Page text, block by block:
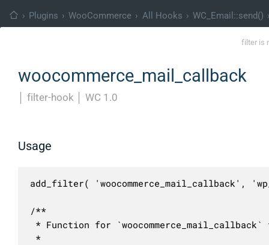
› Plugins › WooCommerce › All Hooks › WC_Email::send()
filter is
woocommerce_mail_callback
filter-hook WC 1.0
Usage
add_filter( 'woocommerce_mail_callback',
/**
* Function for
*